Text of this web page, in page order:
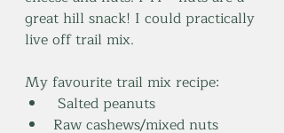
great hill snack! I could practically
live off trail mix.
My favourite trail mix recipe:
Salted peanuts
Raw cashews/mixed nuts